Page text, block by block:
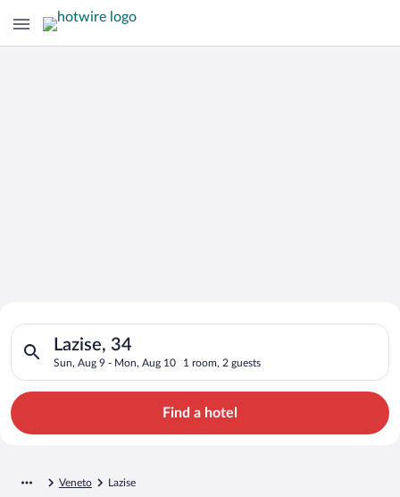
Search for Cheap Deals on
Hotels in Lazise
Lazise, 34
Sun, Aug 9 - Mon, Aug 10 1 room, 2 guests
Search for hotels in Lazise, 34. Check-in on Sun, Aug 9,
Find a hotel
Veneto Lazise